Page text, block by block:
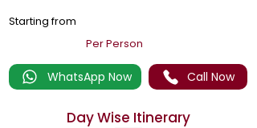
Starting from
Per Person
WhatsApp Now Call Now
Day Wise Itinerary